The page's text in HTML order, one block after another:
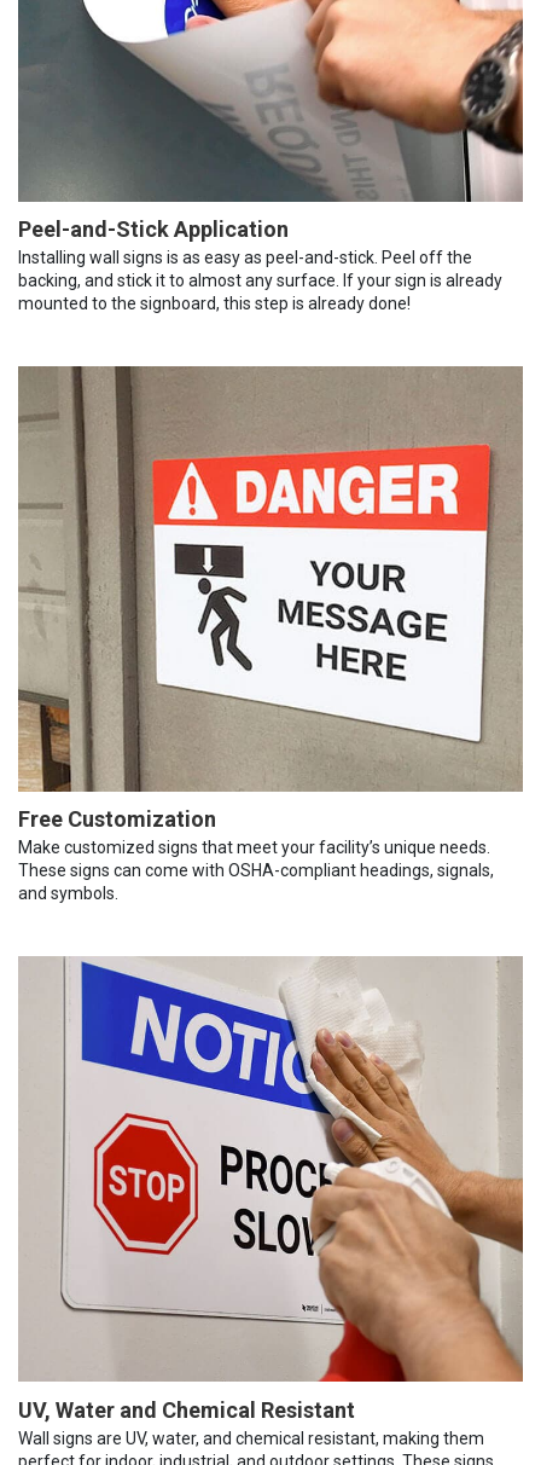
Peel-and-Stick Application
Installing wall signs is as easy as peel-and-stick. Peel off the
backing, and stick it to almost any surface. If your sign is already
mounted to the signboard, this step is already done!
Free Customization
Make customized signs that meet your facility’s unique needs.
These signs can come with OSHA-compliant headings, signals,
and symbols.
UV, Water and Chemical Resistant
Wall signs are UV, water, and chemical resistant, making them
perfect for indoor, industrial, and outdoor settings. These signs